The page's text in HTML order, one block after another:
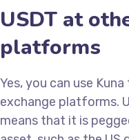
USDT at
platforms
Yes, you can use Kuna
exchange platforms.
means that it is